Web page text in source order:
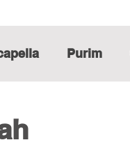
Purim